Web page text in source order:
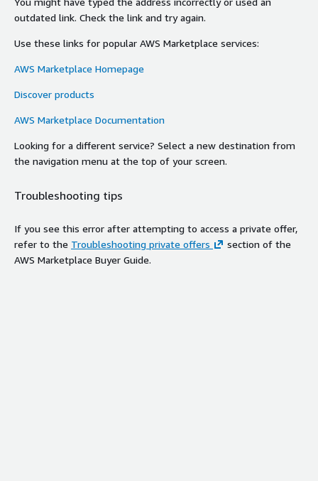
outdated link. Check the link and try again.
Use these links for popular AWS Marketplace services:
AWS Marketplace Homepage
Discover products
AWS Marketplace Documentation
Looking for a different service? Select a new destination from
the navigation menu at the top of your screen.
Troubleshooting tips
If you see this error after attempting to access a private offer,
refer to the Troubleshooting private offers
section of the
AWS Marketplace Buyer Guide.